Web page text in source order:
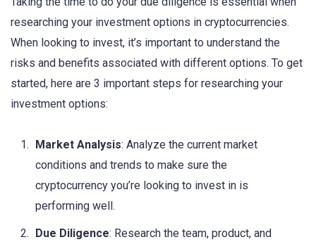
researching your investment options in cryptocurrencies.
When looking to invest, it’s important to understand the
risks and benefits associated with different options. To get
started, here are 3 important steps for researching your
investment options:
Market Analysis: Analyze the current market
conditions and trends to make sure the
cryptocurrency you’re looking to invest in is
performing well.
Due Diligence: Research the team, product, and